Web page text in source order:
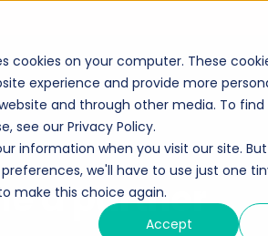
cookies on your computer. These
experience and provide more
and through other media. To
see our Privacy Policy.
information when you visit our site.
we'll have to use just one
make this choice again.
Accept
a partner